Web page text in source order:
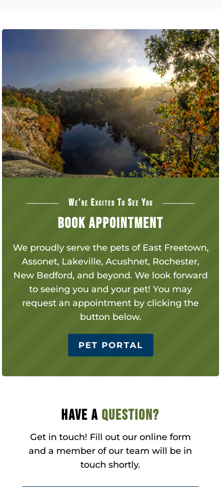
We’re Excited To See You
Book Appointment
We proudly serve the pets of East Freetown,
Assonet, Lakeville, Acushnet, Rochester,
New Bedford, and beyond. We look forward
to seeing you and your pet! You may
request an appointment by clicking the
button below.
PET PORTAL
Have a question?
Get in touch! Fill out our online form
and a member of our team will be in
touch shortly.